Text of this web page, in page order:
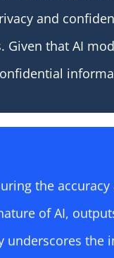
and
Given that AI
the
of AI,
underscores the